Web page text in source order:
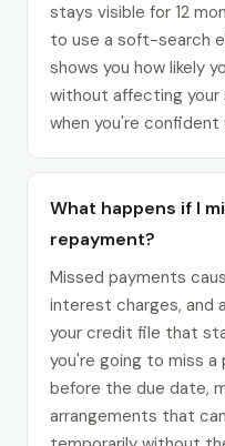
stays visible for 12
to use a soft-search
shows you how likely
without affecting your
when you're confident
What happens if I
repayment?
Missed payments
interest charges, and
your credit file that
you're going to miss
before the due date,
arrangements that